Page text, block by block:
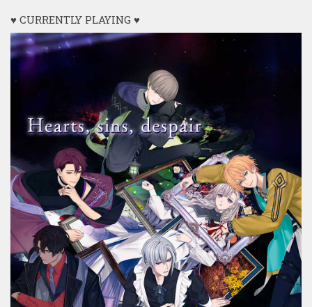
♥ CURRENTLY PLAYING ♥